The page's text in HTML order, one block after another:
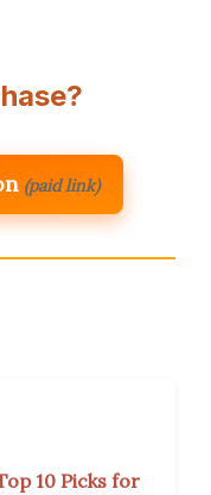
(paid link)
10 Picks for